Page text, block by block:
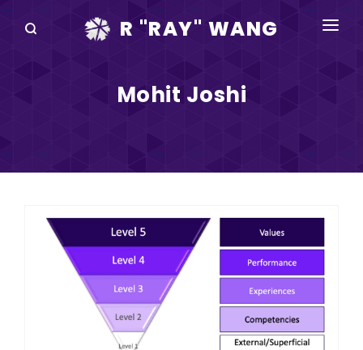
R "RAY" WANG
DISRUPTV
IN THE NEWS
RAY FOR CUPERTINO
Mohit Joshi